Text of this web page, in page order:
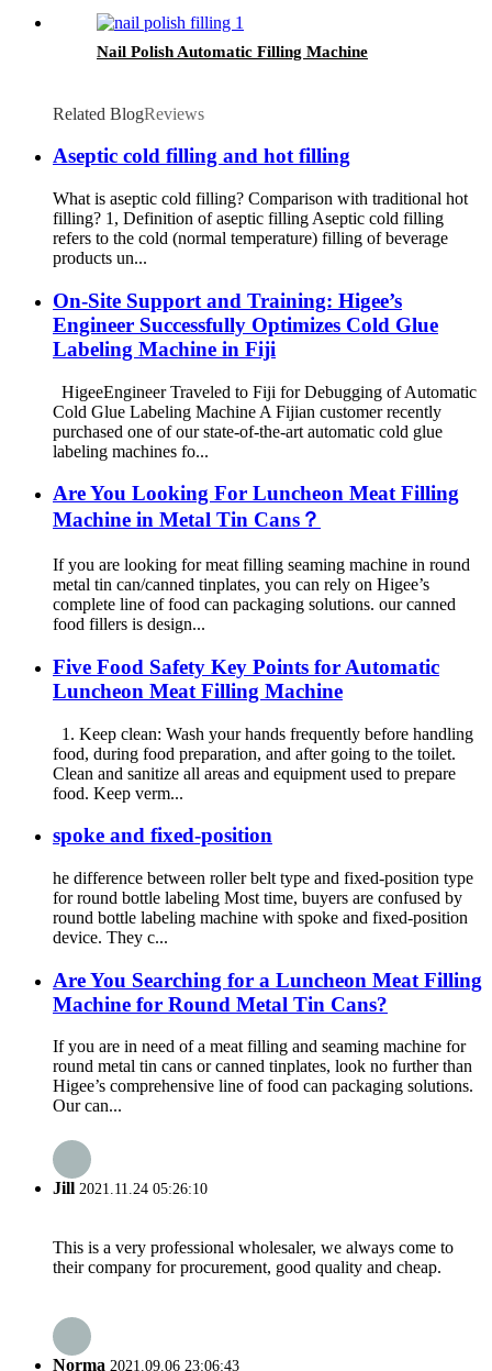
Nail Polish Automatic Filling Machine
Related BlogReviews
Aseptic cold filling and hot filling
What is aseptic cold filling? Comparison with traditional hot
filling? 1, Definition of aseptic filling Aseptic cold filling
refers to the cold (normal temperature) filling of beverage
products un...
On-Site Support and Training: Higee’s
Engineer Successfully Optimizes Cold Glue
Labeling Machine in Fiji
HigeeEngineer Traveled to Fiji for Debugging of Automatic
Cold Glue Labeling Machine A Fijian customer recently
purchased one of our state-of-the-art automatic cold glue
labeling machines fo...
Are You Looking For Luncheon Meat Filling
Machine in Metal Tin Cans？
If you are looking for meat filling seaming machine in round
metal tin can/canned tinplates, you can rely on Higee’s
complete line of food can packaging solutions. our canned
food fillers is design...
Five Food Safety Key Points for Automatic
Luncheon Meat Filling Machine
1. Keep clean: Wash your hands frequently before handling
food, during food preparation, and after going to the toilet.
Clean and sanitize all areas and equipment used to prepare
food. Keep verm...
spoke and fixed-position
he difference between roller belt type and fixed-position type
for round bottle labeling Most time, buyers are confused by
round bottle labeling machine with spoke and fixed-position
device. They c...
Are You Searching for a Luncheon Meat Filling
Machine for Round Metal Tin Cans?
If you are in need of a meat filling and seaming machine for
round metal tin cans or canned tinplates, look no further than
Higee’s comprehensive line of food can packaging solutions.
Our can...
Jill 2021.11.24 05:26:10
This is a very professional wholesaler, we always come to
their company for procurement, good quality and cheap.
Norma 2021.09.06 23:06:43